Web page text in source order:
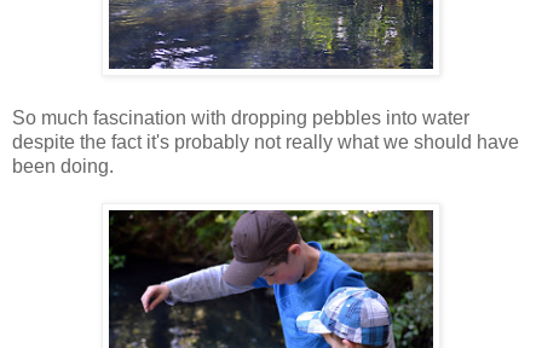
So much fascination with dropping pebbles into water
despite the fact it's probably not really what we should have
been doing.